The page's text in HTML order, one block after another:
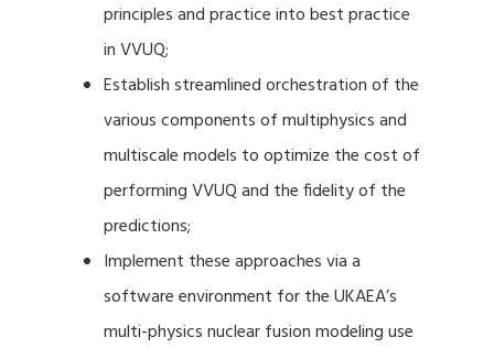
principles and practice into best practice
in VVUQ;
Establish streamlined orchestration of the
various components of multiphysics and
multiscale models to optimize the cost of
performing VVUQ and the fidelity of the
predictions;
Implement these approaches via a
software environment for the UKAEA’s
multi-physics nuclear fusion modeling use